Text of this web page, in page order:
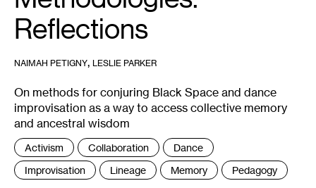
Reflections
NAIMAH PETIGNY, LESLIE PARKER
On methods for conjuring Black Space and dance
improvisation as a way to access collective memory
and ancestral wisdom
Tags
:
Activism Collaboration
Dance
Improvisation
Lineage Memory Pedagogy